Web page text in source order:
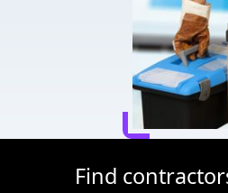
Find